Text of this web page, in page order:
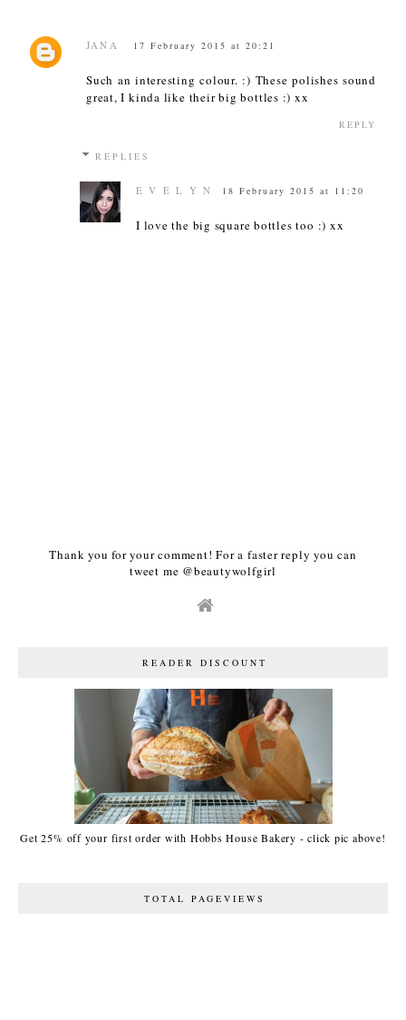
JANA 17 February 2015 at 20:21
Such an interesting colour. :) These polishes sound
great, I kinda like their big bottles :) xx
REPLY
REPLIES
E V E L Y N 18 February 2015 at 11:20
I love the big square bottles too :) xx
Thank you for your comment! For a faster reply you can
tweet me @beautywolfgirl
READER DISCOUNT
Get 25% off your first order with Hobbs House Bakery - click pic above!
TOTAL PAGEVIEWS